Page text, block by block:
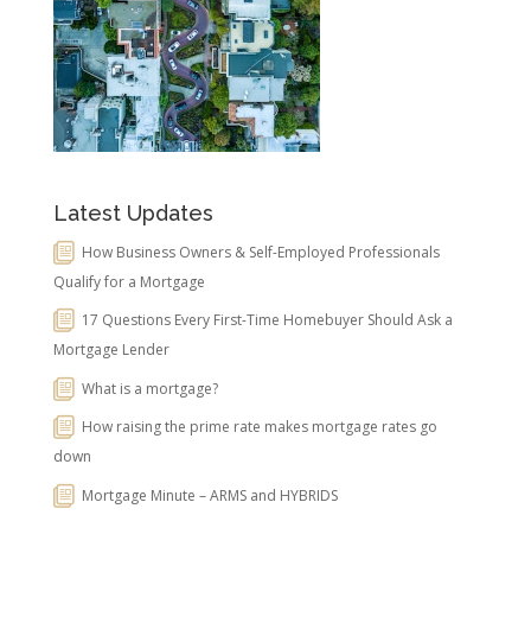
Latest Updates
How Business Owners & Self-Employed Professionals
Qualify for a Mortgage
17 Questions Every First-Time Homebuyer Should Ask a
Mortgage Lender
What is a mortgage?
How raising the prime rate makes mortgage rates go
down
Mortgage Minute – ARMS and HYBRIDS